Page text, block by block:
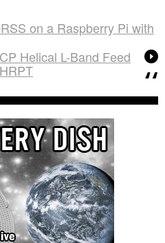
on a Raspberry Pi with
Helical L-Band Feed